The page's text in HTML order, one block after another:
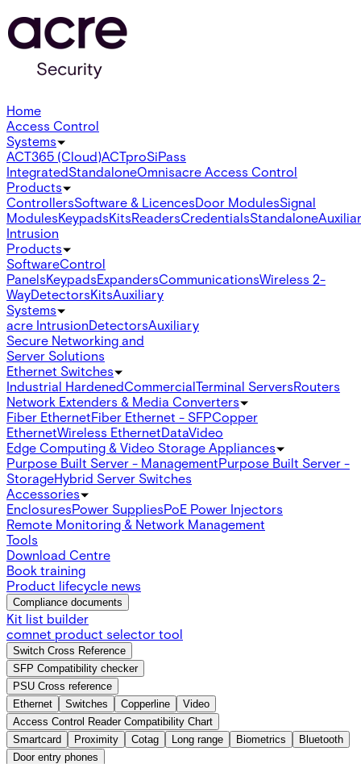
Home
Access Control
Systems
ACT365 (Cloud)ACTproSiPass
IntegratedStandaloneOmnisacre Access Control
Products
ControllersSoftware & LicencesDoor ModulesSignal
ModulesKeypadsKitsReadersCredentialsStandalone
Intrusion
Products
SoftwareControl
PanelsKeypadsExpandersCommunicationsWireless 2-
WayDetectorsKitsAuxiliary
Systems
acre IntrusionDetectorsAuxiliary
Secure Networking and
Server Solutions
Ethernet Switches
Industrial HardenedCommercialTerminal ServersRouters
Network Extenders & Media Converters
Fiber EthernetFiber Ethernet - SFPCopper
EthernetWireless EthernetDataVideo
Edge Computing & Video Storage Appliances
Purpose Built Server - ManagementPurpose Built Server -
StorageHybrid Server Switches
Accessories
EnclosuresPower SuppliesPoE Power Injectors
Remote Monitoring & Network Management
Tools
Download Centre
Book training
Product lifecycle news
Compliance documents
Kit list builder
comnet product selector tool
Switch Cross Reference
SFP Compatibility checker
PSU Cross reference
Ethernet
Switches Copperline
Video
Access Control Reader Compatibility Chart
Smartcard
Proximity Cotag Long range Biometrics
Bluetooth
Door entry phones